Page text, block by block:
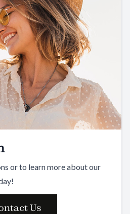
or to learn more about our
Us